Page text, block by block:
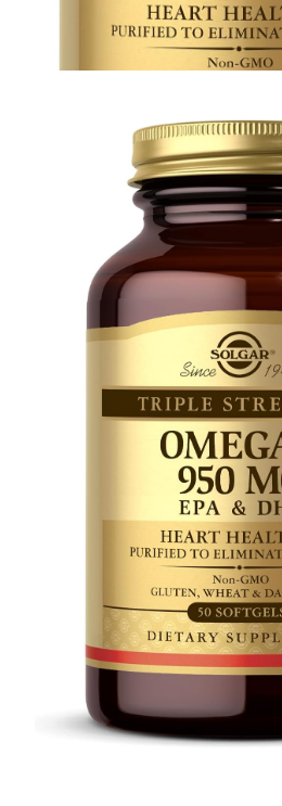
DIGITAL INNOVATIONS
ADHD Screener
Heart Risk Estimator
HMO ROI Calculator
Diabetes Risk Test
PrEP Eligibility Checker
Sleep Apnea Screener
Depression Screener
Anxiety Screener
Fertility Risk Screening
Cancer Emergency Screening
CLINICAL PROGRAMS